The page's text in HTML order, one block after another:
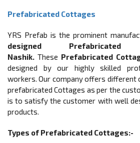
Prefabricated Cottages
YRS Prefab is the prominent
designed
Nashik. These Prefabricated
designed by our highly skilled
workers. Our company offers
prefabricated Cottages as per the
is to satisfy the customer with well
products.
Types of Prefabricated Cottages:-